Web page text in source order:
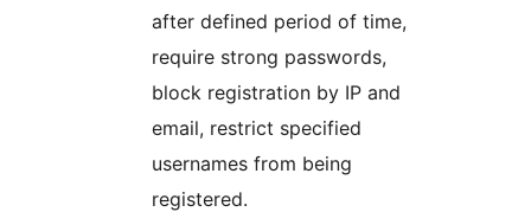
after defined period of time,
require strong passwords,
block registration by IP and
email, restrict specified
usernames from being
registered.